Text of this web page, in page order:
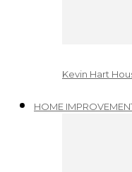
Kevin Hart
HOME